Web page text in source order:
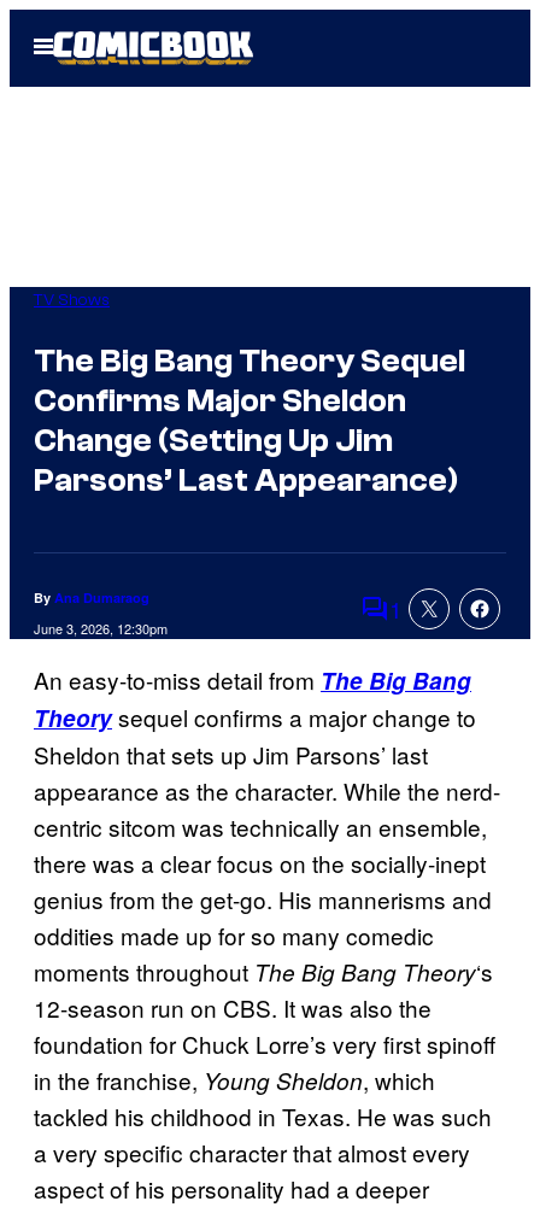
Open
Menu
TV Shows
The Big Bang Theory Sequel
Confirms Major Sheldon
Change (Setting Up Jim
Parsons’ Last Appearance)
By Ana Dumaraog
June 3, 2026, 12:30pm Comments
1
An easy-to-miss detail from The Big Bang
Theorysequel confirms a major change to
Sheldon that sets up Jim Parsons’ last
appearance as the character. While the nerd-
centric sitcom was technically an ensemble,
there was a clear focus on the socially-inept
genius from the get-go. His mannerisms and
oddities made up for so many comedic
moments throughout The Big Bang Theory‘s
12-season run on CBS. It was also the
foundation for Chuck Lorre’s very first spinoff
in the franchise, Young Sheldon, which
tackled his childhood in Texas. He was such
a very specific character that almost every
aspect of his personality had a deeper